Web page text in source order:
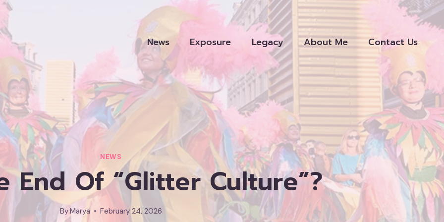
News Exposure Legacy About Me Contact Us
NEWS
End Of “glitter Culture”?
ByMarya February 24, 2026